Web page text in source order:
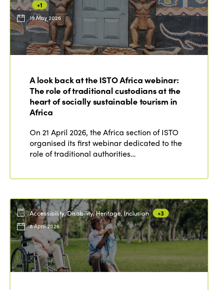
+1
19 May 2026
A look back at the ISTO Africa webinar:
The role of traditional custodians at the
heart of socially sustainable tourism in
Africa
On 21 April 2026, the Africa section of ISTO
organised its first webinar dedicated to the
role of traditional authorities…
Accessibility, Disability, Heritage, Inclusion +3
8 April 2026
ISTO
Why join?
World Congress 2024
Contact
Regions
Americas
Europe
Alliance on Training and Research
Gender Equity
International Week
Edition 2024
Edition 2023
Edition 2022
Edition 2021
News
News
Events
eLibrary
Join us